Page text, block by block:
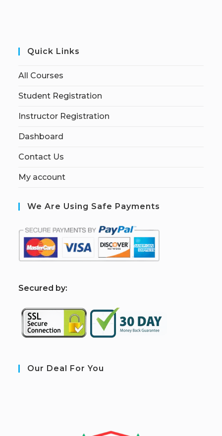
Quick Links
All Courses
Student Registration
Instructor Registration
Dashboard
Contact Us
My account
We Are Using Safe Payments
Secured by:
Our Deal For You